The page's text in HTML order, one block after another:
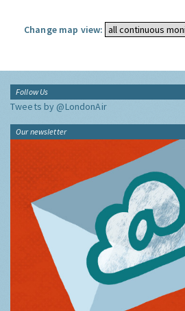
Change map view:
Follow Us
Tweets by @LondonAir
Our newsletter